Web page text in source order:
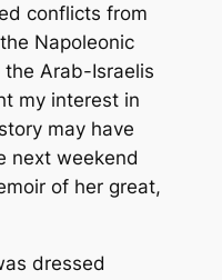
conflicts from
Napoleonic
the Arab-Israelis
my interest in
may have
next weekend
of her great,
dressed